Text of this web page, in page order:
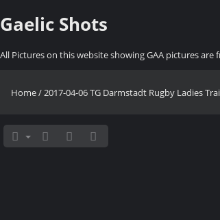
Gaelic Shots
All Pictures on this website showing GAA pictures
Home/2017-04-06 TG Darmstadt Rugby Ladies